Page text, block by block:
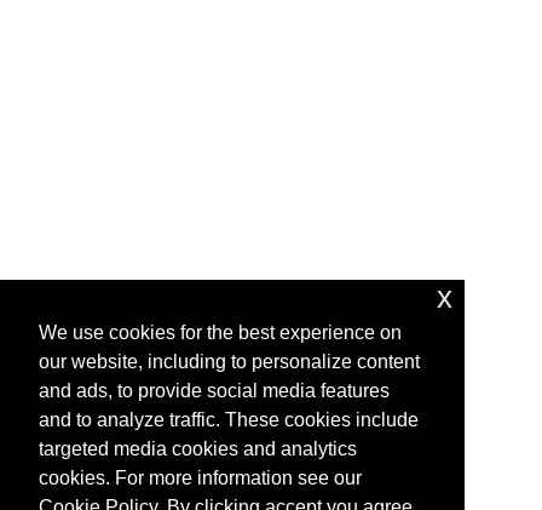
We use cookies for the best experience on
our website, including to personalize content
and ads, to provide social media features
and to analyze traffic. These cookies include
targeted media cookies and analytics
cookies. For more information see our
x